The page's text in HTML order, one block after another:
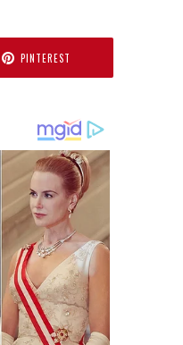
PINTEREST